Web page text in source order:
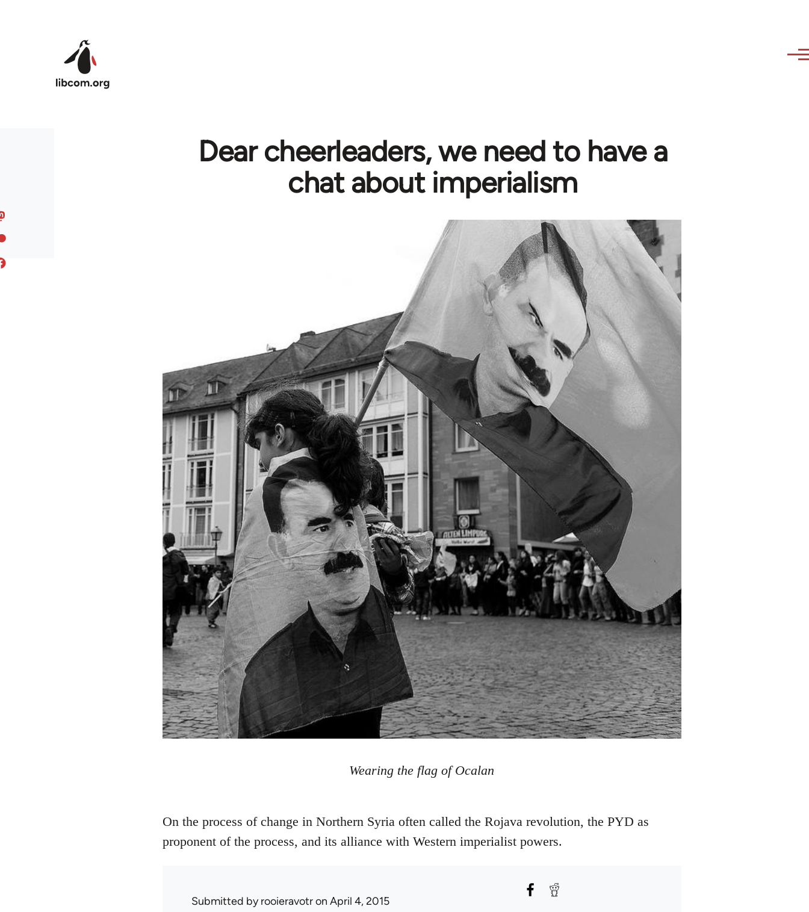
Dear cheerleaders, we need to have a
chat about imperialism
Wearing the flag of Ocalan
On the process of change in Northern Syria often called the Rojava revolution, the PYD as
proponent of the process, and its alliance with Western imperialist powers.
Submitted byrooieravotron April 4, 2015